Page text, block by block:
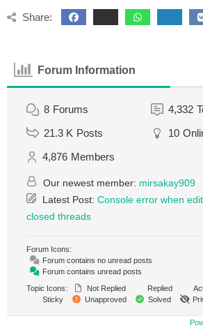
Share:
Forum Information
8 Forums 4,332
21.3 K Posts 10
4,876 Members
Our newest member: mirsakay909
Latest Post: Console error when
closed threads
Forum Icons:
Forum contains no unread posts
Forum contains unread posts
Topic Icons:
Not Replied Replied
Sticky
Unapproved Solved